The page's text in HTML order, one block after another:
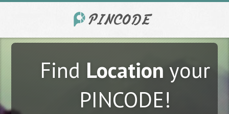
FindLocationyour
PINCODE!